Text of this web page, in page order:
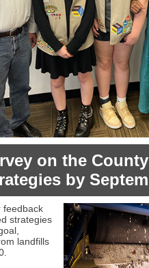
on the
by
feedback
strategies
landfills